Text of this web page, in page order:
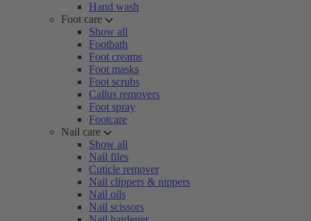
Hand wash
Foot care
Show all
Footbath
Foot creams
Foot masks
Foot scrubs
Callus removers
Foot spray
Footcare
Nail care
Show all
Nail files
Cuticle remover
Nail clippers & nippers
Nail oils
Nail scissors